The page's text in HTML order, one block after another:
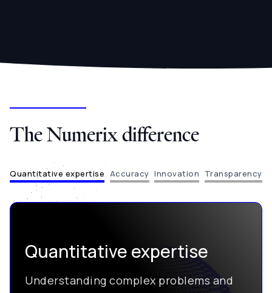
The Numerix difference
Quantitative expertise Accuracy Innovation Transparency
Quantitative expertise
Understanding complex problems and